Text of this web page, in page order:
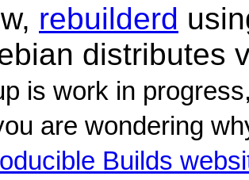
rebuilderd
distributes
is work in
are wondering
Builds